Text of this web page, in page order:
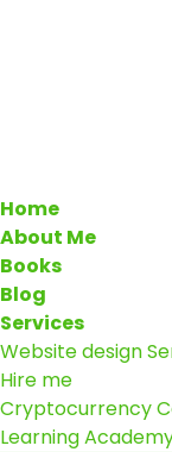
Home
About Me
Books
Blog
Services
Website design
Hire me
Cryptocurrency
Learning